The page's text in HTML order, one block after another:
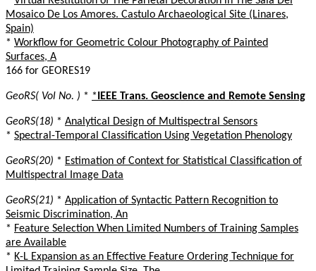
Mosaico De Los Amores. Castulo Archaeological Site (Linares,
Spain)
* Workflow for Geometric Colour Photography of Painted
Surfaces, A
166 for GEORES19
GeoRS( Vol No. ) * * IEEE Trans. Geoscience and Remote Sensing
GeoRS(18) * Analytical Design of Multispectral Sensors
* Spectral-Temporal Classification Using Vegetation Phenology
GeoRS(20) * Estimation of Context for Statistical Classification of
Multispectral Image Data
GeoRS(21) * Application of Syntactic Pattern Recognition to
Seismic Discrimination, An
* Feature Selection When Limited Numbers of Training Samples
are Available
* K-L Expansion as an Effective Feature Ordering Technique for